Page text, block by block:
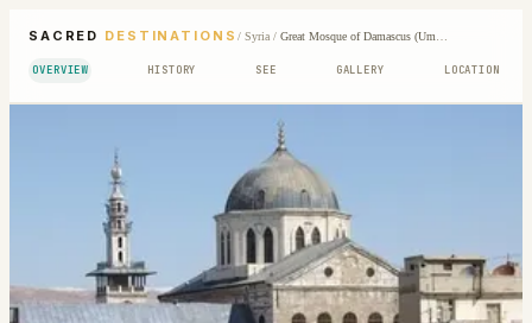
SACRED DESTINATIONS / Syria/ Great Mosque of Damascus (Umayyad Mosque)
OVERVIEW HISTORY SEE GALLERY LOCATION